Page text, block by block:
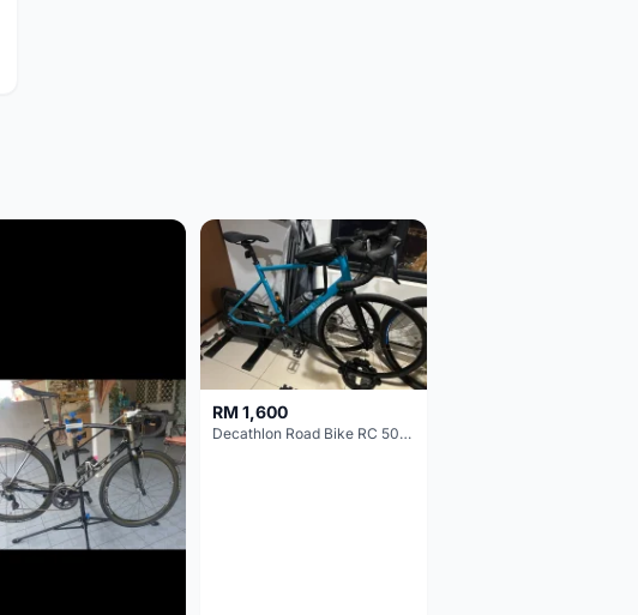
RM 1,600
Decathlon Road Bike RC 500 Sora